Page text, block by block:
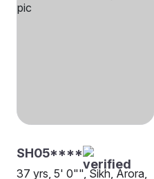
SH05****
37 yrs, 5' 0"", Sikh, Arora,